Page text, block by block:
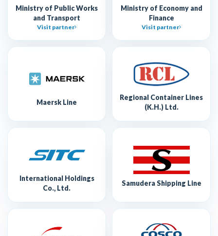
Ministry of Public Works
and Transport
Visit partner
Ministry of Economy and
Finance
Visit partner
Maersk Line
Regional Container Lines
(K.H.) Ltd.
International Holdings
Co., Ltd.
Samudera Shipping Line